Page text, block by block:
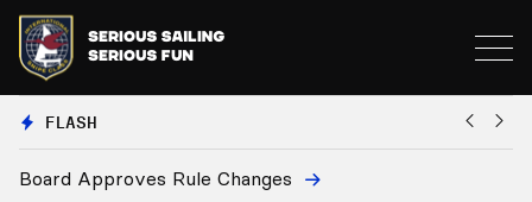
FLASH
Rule Changes